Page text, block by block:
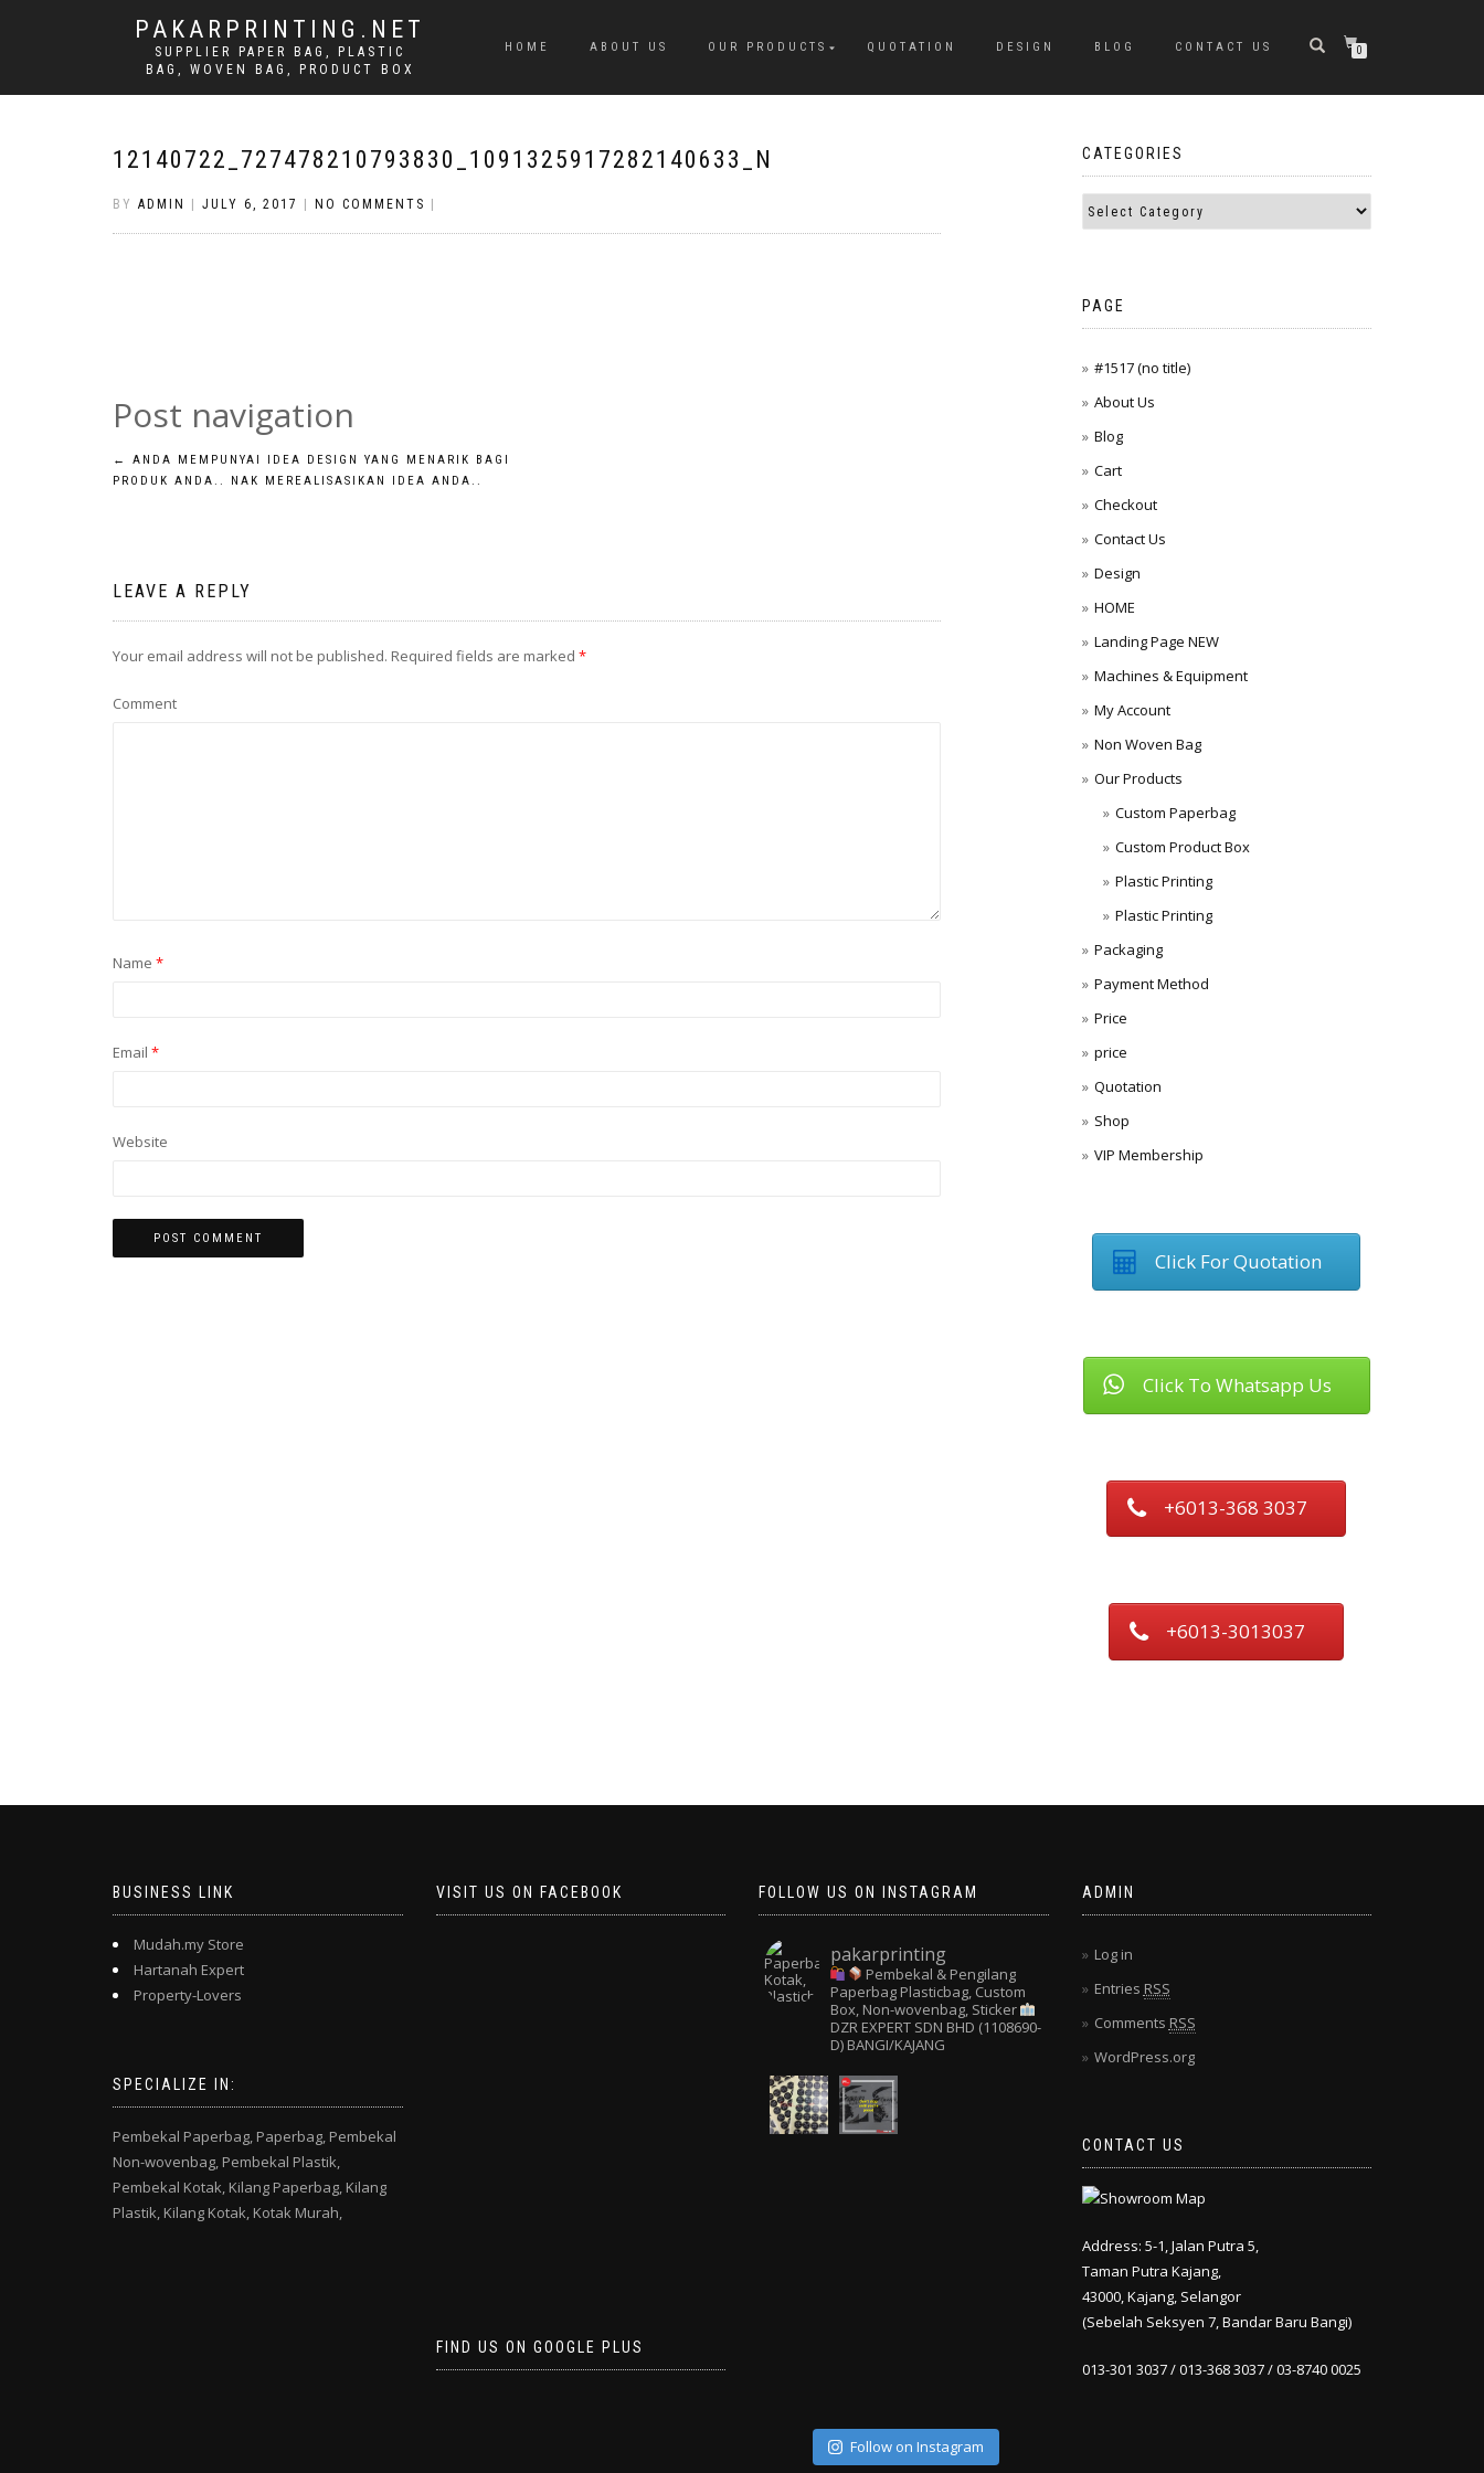
PAKARPRINTING.NET
SUPPLIER PAPER BAG, PLASTIC
BAG, WOVEN BAG, PRODUCT BOX
HOME ABOUT US OUR PRODUCTS QUOTATION DESIGN BLOG CONTACT US 0
12140722_727478210793830_1091325917282140633_N
BY ADMIN JULY 6, 2017 NO COMMENTS
Post navigation
←
ANDA MEMPUNYAI IDEA DESIGN YANG MENARIK BAGI
PRODUK ANDA.. NAK MEREALISASIKAN IDEA ANDA..
LEAVE A REPLY
Your email address will not be published. Required fields are marked *
Comment
Name *
Email *
Website
CATEGORIES
PAGE
#1517 (no title)
About Us
Blog
Cart
Checkout
Contact Us
Design
HOME
Landing Page NEW
Machines & Equipment
My Account
Non Woven Bag
Our Products
Custom Paperbag
Custom Product Box
Plastic Printing
Plastic Printing
Packaging
Payment Method
Price
price
Quotation
Shop
VIP Membership
Click For Quotation
Click To Whatsapp Us
+6013-368 3037
+6013-3013037
BUSINESS LINK
Mudah.my Store
Hartanah Expert
Property-Lovers
SPECIALIZE IN:
Pembekal Paperbag, Paperbag, Pembekal
Non-wovenbag, Pembekal Plastik,
Pembekal Kotak, Kilang Paperbag, Kilang
Plastik, Kilang Kotak, Kotak Murah,
VISIT US ON FACEBOOK
FIND US ON GOOGLE PLUS
FOLLOW US ON INSTAGRAM
pakarprinting
Pembekal & Pengilang
Paperbag Plasticbag, Custom
Box, Non-wovenbag, Sticker
DZR EXPERT SDN BHD (1108690-
D) BANGI/KAJANG
Follow on Instagram
ADMIN
Log in
Entries RSS
Comments RSS
WordPress.org
CONTACT US
Address: 5-1, Jalan Putra 5,
Taman Putra Kajang,
43000, Kajang, Selangor
(Sebelah Seksyen 7, Bandar Baru Bangi)
013-301 3037 / 013-368 3037 / 03-8740 0025